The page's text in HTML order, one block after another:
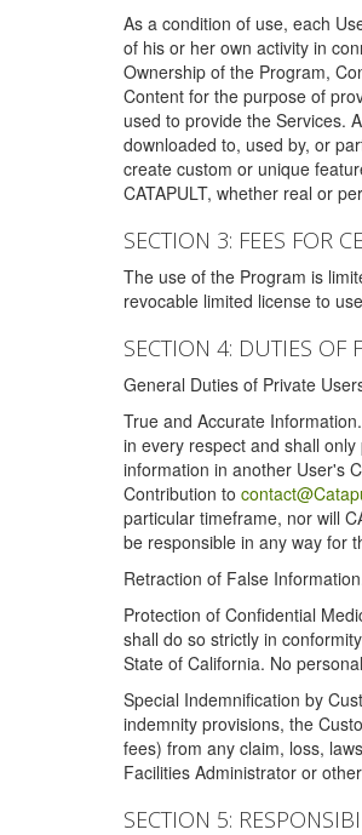
As a condition of use, each
of his or her own activity in
Ownership of the Program,
Content for the purpose of
used to provide the Services.
downloaded to, used by, or
create custom or unique
CATAPULT, whether real or
SECTION 3: FEES FOR
The use of the Program is
revocable limited license to
SECTION 4: DUTIES OF
General Duties of Private
True and Accurate
in every respect and shall
information in another User's
Contribution to
particular timeframe, nor will
be responsible in any way for
Retraction of False
Protection of Confidential
shall do so strictly in
State of California. No
Special Indemnification by
indemnity provisions, the
fees) from any claim, loss,
Facilities Administrator or
SECTION 5: